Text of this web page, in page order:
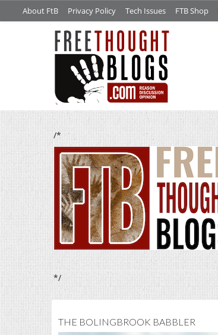
About FtB Privacy Policy Tech Issues FTB Shop
/*
*/
THE BOLINGBROOK BABBLER